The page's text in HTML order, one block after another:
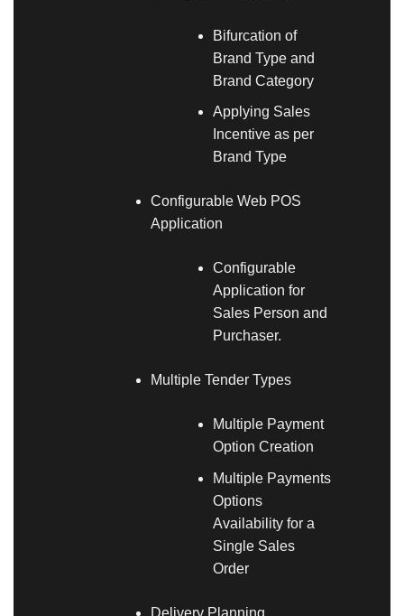
Bifurcation of
Brand Type and
Brand Category
Applying Sales
Incentive as per
Brand Type
Configurable Web POS
Application
Configurable
Application for
Sales Person and
Purchaser.
Multiple Tender Types
Multiple Payment
Option Creation
Multiple Payments
Options
Availability for a
Single Sales
Order
Delivery Planning